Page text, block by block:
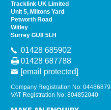
Tracklink UK Limited
Unit 5, Miltons Yard
Petworth Road
Witley
Surrey GU8 5LH
01428 685902
01428 687788
[email protected]
Company Registration No: 04486879
VAT Registration No: 804852040